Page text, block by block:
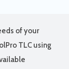
of your
TLC using